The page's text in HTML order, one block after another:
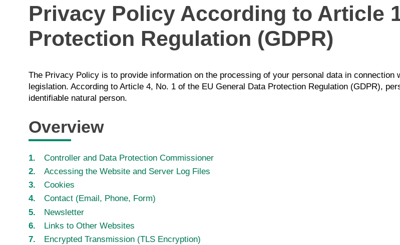
Privacy Policy According to Article
Protection Regulation (GDPR)
The Privacy Policy is to provide information on the processing of your personal data in
legislation. According to Article 4, No. 1 of the EU General Data Protection Regulation (GDPR),
identifiable natural person.
Overview
Controller and Data Protection Commissioner
Accessing the Website and Server Log Files
Cookies
Contact (Email, Phone, Form)
Newsletter
Links to Other Websites
Encrypted Transmission (TLS Encryption)